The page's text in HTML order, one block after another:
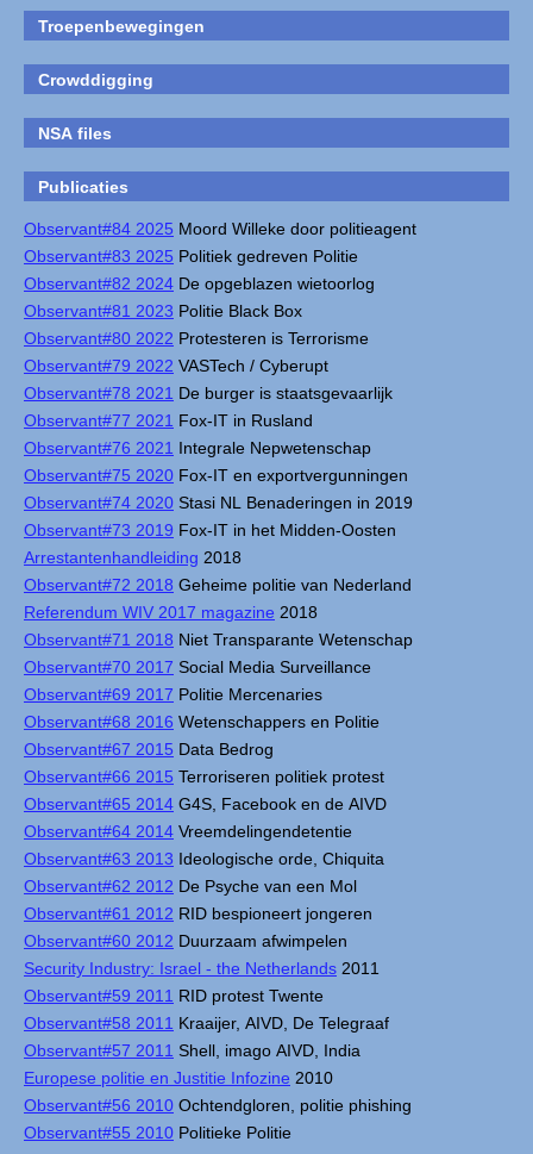
Troepenbewegingen
Crowddigging
NSA files
Publicaties
Observant#84 2025 Moord Willeke door politieagent
Observant#83 2025 Politiek gedreven Politie
Observant#82 2024 De opgeblazen wietoorlog
Observant#81 2023 Politie Black Box
Observant#80 2022 Protesteren is Terrorisme
Observant#79 2022 VASTech / Cyberupt
Observant#78 2021 De burger is staatsgevaarlijk
Observant#77 2021 Fox-IT in Rusland
Observant#76 2021 Integrale Nepwetenschap
Observant#75 2020 Fox-IT en exportvergunningen
Observant#74 2020 Stasi NL Benaderingen in 2019
Observant#73 2019 Fox-IT in het Midden-Oosten
Arrestantenhandleiding 2018
Observant#72 2018 Geheime politie van Nederland
Referendum WIV 2017 magazine 2018
Observant#71 2018 Niet Transparante Wetenschap
Observant#70 2017 Social Media Surveillance
Observant#69 2017 Politie Mercenaries
Observant#68 2016 Wetenschappers en Politie
Observant#67 2015 Data Bedrog
Observant#66 2015 Terroriseren politiek protest
Observant#65 2014 G4S, Facebook en de AIVD
Observant#64 2014 Vreemdelingendetentie
Observant#63 2013 Ideologische orde, Chiquita
Observant#62 2012 De Psyche van een Mol
Observant#61 2012 RID bespioneert jongeren
Observant#60 2012 Duurzaam afwimpelen
Security Industry: Israel - the Netherlands 2011
Observant#59 2011 RID protest Twente
Observant#58 2011 Kraaijer, AIVD, De Telegraaf
Observant#57 2011 Shell, imago AIVD, India
Europese politie en Justitie Infozine 2010
Observant#56 2010 Ochtendgloren, politie phishing
Observant#55 2010 Politieke Politie